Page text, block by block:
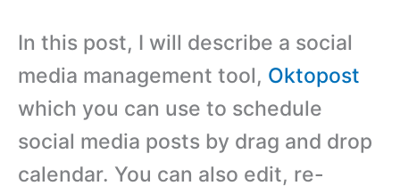
In this post, I will describe a social
media management tool, Oktopost
which you can use to schedule
social media posts by drag and drop
calendar. You can also edit, re-